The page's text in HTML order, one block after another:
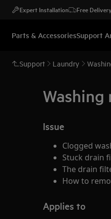
Expert Installation Free Delivery
Parts & AccessoriesSupport
Support Laundry
Washing
Issue
Clogged
Stuck drain
The drain
How to
Applies to